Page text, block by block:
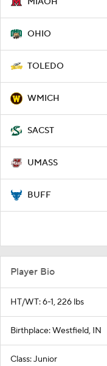
OHIO
TOLEDO
WMICH
SACST
UMASS
BUFF
Player Bio
HT/WT: 6-1, 226 lbs
Birthplace: Westfield, IN
Class: Junior